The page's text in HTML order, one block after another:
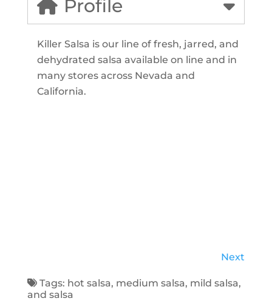
Profile
Killer Salsa is our line of fresh, jarred, and
dehydrated salsa available on line and in
many stores across Nevada and
California.
Next
Tags: hot salsa, medium salsa, mild salsa,
and salsa